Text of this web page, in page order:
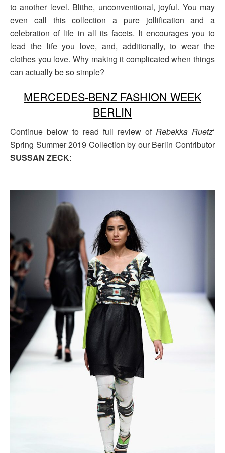
to another level. Blithe, unconventional, joyful. You may
even call this collection a pure jollification and a
celebration of life in all its facets. It encourages you to
lead the life you love, and, additionally, to wear the
clothes you love. Why making it complicated when things
can actually be so simple?
MERCEDES-BENZ FASHION WEEK
BERLIN
Continue below to read full review of Rebekka Ruetz‘
Spring Summer 2019 Collection by our Berlin Contributor
SUSSAN ZECK: